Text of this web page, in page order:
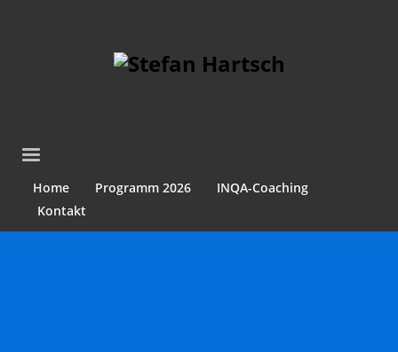
Home Programm 2026
INQA-Coaching
Kontakt